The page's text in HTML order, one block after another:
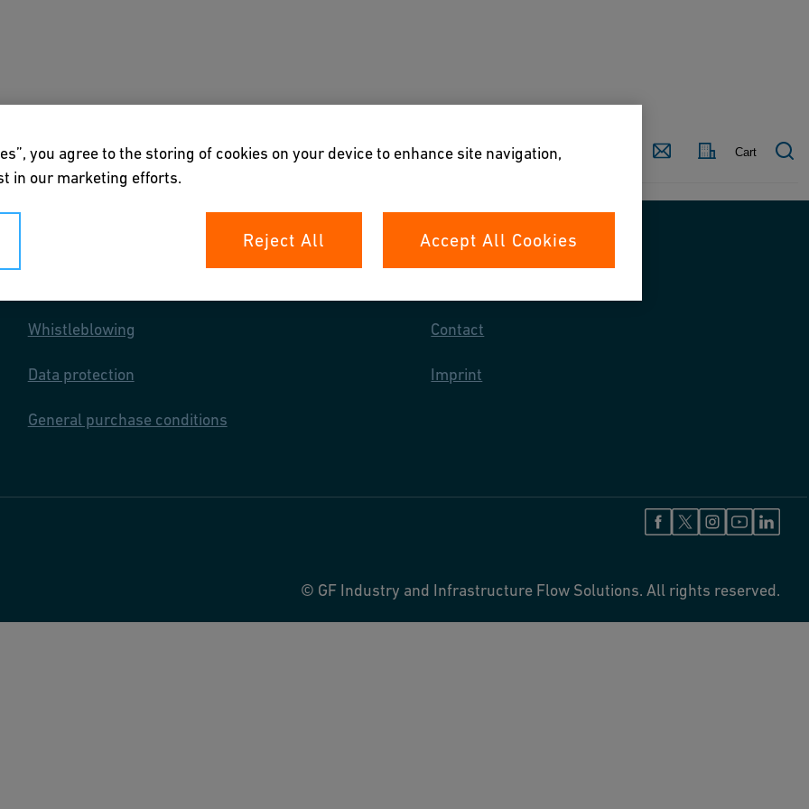
Country Contact Cart
Academy Downloads & Tools About us
Whistleblowing
Data protection
General purchase conditions
Contact
Imprint
© GF Industry and Infrastructure Flow Solutions. All rights reserved.
you agree to the storing of cookies on your device to enhance site navigation,
in our marketing efforts.
Reject All Accept All Cookies